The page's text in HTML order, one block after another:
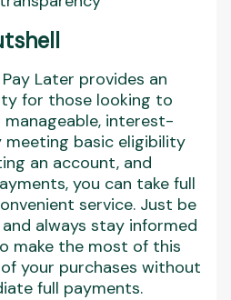
Later provides an
for those looking to
interest-
meeting basic eligibility
an account, and
you can take full
service. Just be
always stay informed
make the most of this
your purchases without
full payments.